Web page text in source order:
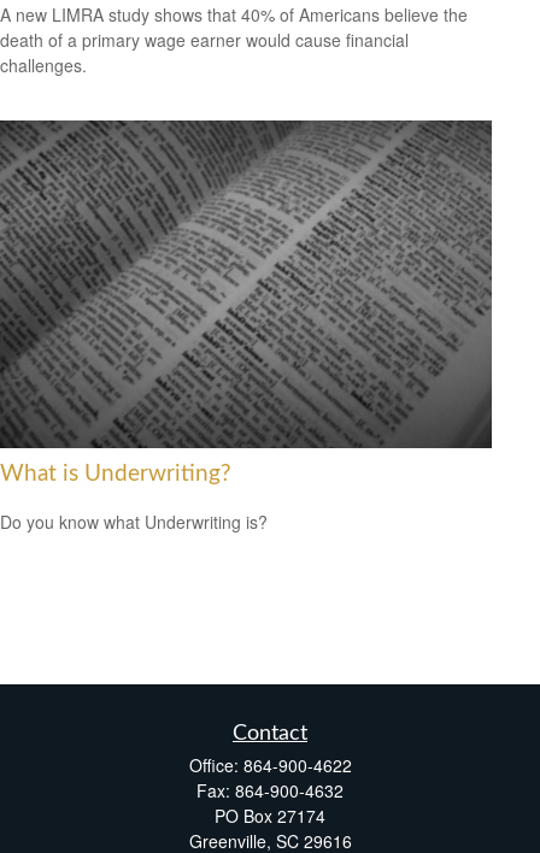
A new LIMRA study shows that 40% of Americans believe the
death of a primary wage earner would cause financial
challenges.
What is Underwriting?
Do you know what Underwriting is?
Contact
Office: 864-900-4622
Fax: 864-900-4632
PO Box 27174
Greenville, SC 29616